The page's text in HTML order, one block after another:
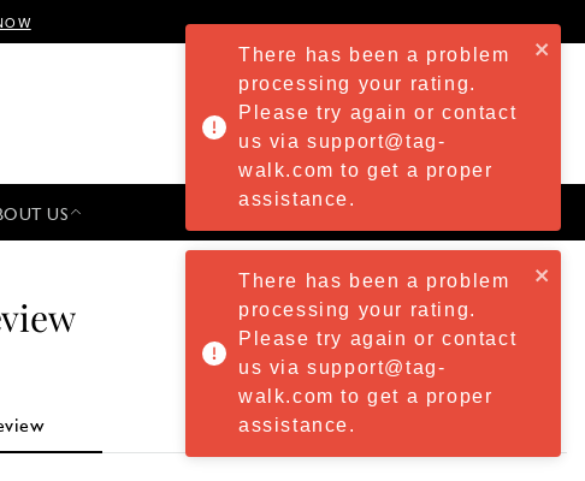
US
There has been a problem
processing your rating.
Please try again or contact
us via support@tag-
walk.com to get a proper
assistance.
There has been a problem
processing your rating.
Please try again or contact
us via support@tag-
walk.com to get a proper
assistance.